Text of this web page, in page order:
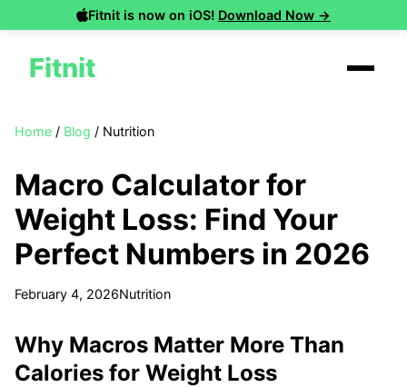
Fitnit is now on iOS! Download Now →
Fitnit
Home / Blog / Nutrition
Macro Calculator for
Weight Loss: Find Your
Perfect Numbers in 2026
February 4, 2026Nutrition
Why Macros Matter More Than
Calories for Weight Loss